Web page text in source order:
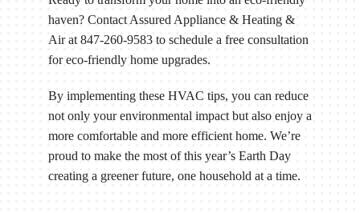
haven? Contact Assured Appliance & Heating &
Air at 847-260-9583 to schedule a free consultation
for eco-friendly home upgrades.
By implementing these HVAC tips, you can reduce
not only your environmental impact but also enjoy a
more comfortable and more efficient home. We’re
proud to make the most of this year’s Earth Day
creating a greener future, one household at a time.